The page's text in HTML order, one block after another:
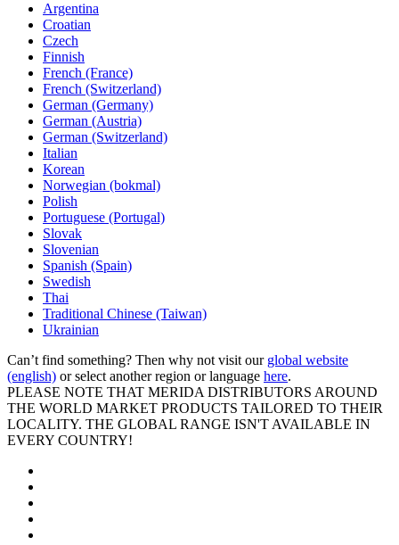
Argentina
Croatian
Czech
Finnish
French (France)
French (Switzerland)
German (Germany)
German (Austria)
German (Switzerland)
Italian
Korean
Norwegian (bokmal)
Polish
Portuguese (Portugal)
Slovak
Slovenian
Spanish (Spain)
Swedish
Thai
Traditional Chinese (Taiwan)
Ukrainian
Can’t find something? Then why not visit our global website
(english) or select another region or language here.
PLEASE NOTE THAT MERIDA DISTRIBUTORS AROUND
THE WORLD MARKET PRODUCTS TAILORED TO THEIR
LOCALITY. THE GLOBAL RANGE ISN'T AVAILABLE IN
EVERY COUNTRY!